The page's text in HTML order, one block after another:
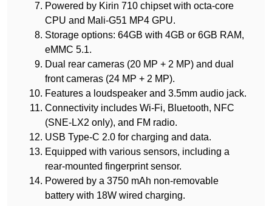
Powered by Kirin 710 chipset with octa-core
CPU and Mali-G51 MP4 GPU.
Storage options: 64GB with 4GB or 6GB RAM,
eMMC 5.1.
Dual rear cameras (20 MP + 2 MP) and dual
front cameras (24 MP + 2 MP).
Features a loudspeaker and 3.5mm audio jack.
Connectivity includes Wi-Fi, Bluetooth, NFC
(SNE-LX2 only), and FM radio.
USB Type-C 2.0 for charging and data.
Equipped with various sensors, including a
rear-mounted fingerprint sensor.
Powered by a 3750 mAh non-removable
battery with 18W wired charging.